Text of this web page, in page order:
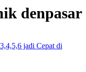
denpasar